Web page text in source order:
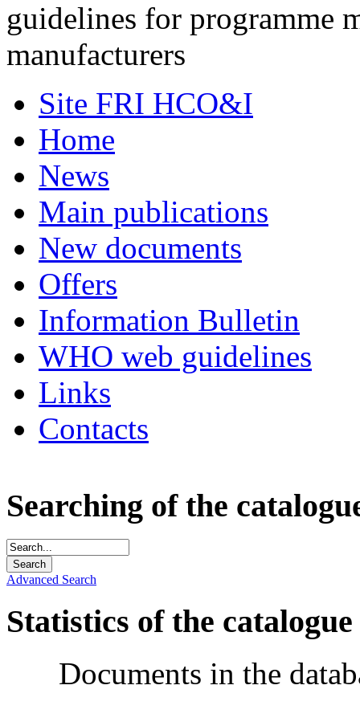
guidelines for programme
manufacturers
Site FRI HCO&I
Home
News
Main publications
New documents
Offers
Information Bulletin
WHO web guidelines
Links
Contacts
Searching of the
Advanced Search
Statistics of the catalogue
Documents in the